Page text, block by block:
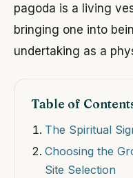
pagoda is a living
bringing one into
undertaking as a
Table of
The Spiritual
Choosing the
Site Selection